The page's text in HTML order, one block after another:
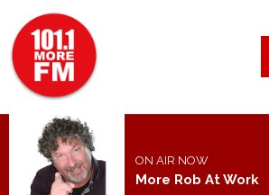
ON AIR NOW
More Rob At Work